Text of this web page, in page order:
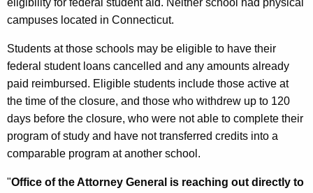
a
e
y
w
o
r
d
eligibility for federal student aid. Neither school had physical
campuses located in Connecticut.
Students at those schools may be eligible to have their
federal student loans cancelled and any amounts already
paid reimbursed. Eligible students include those active at
the time of the closure, and those who withdrew up to 120
days before the closure, who were not able to complete their
program of study and have not transferred credits into a
comparable program at another school.
"Office of the Attorney General is reaching out directly to